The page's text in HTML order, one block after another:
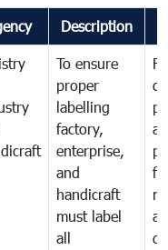
Description
To ensure
proper
labelling
factory,
enterprise,
and
handicraft
must label
all